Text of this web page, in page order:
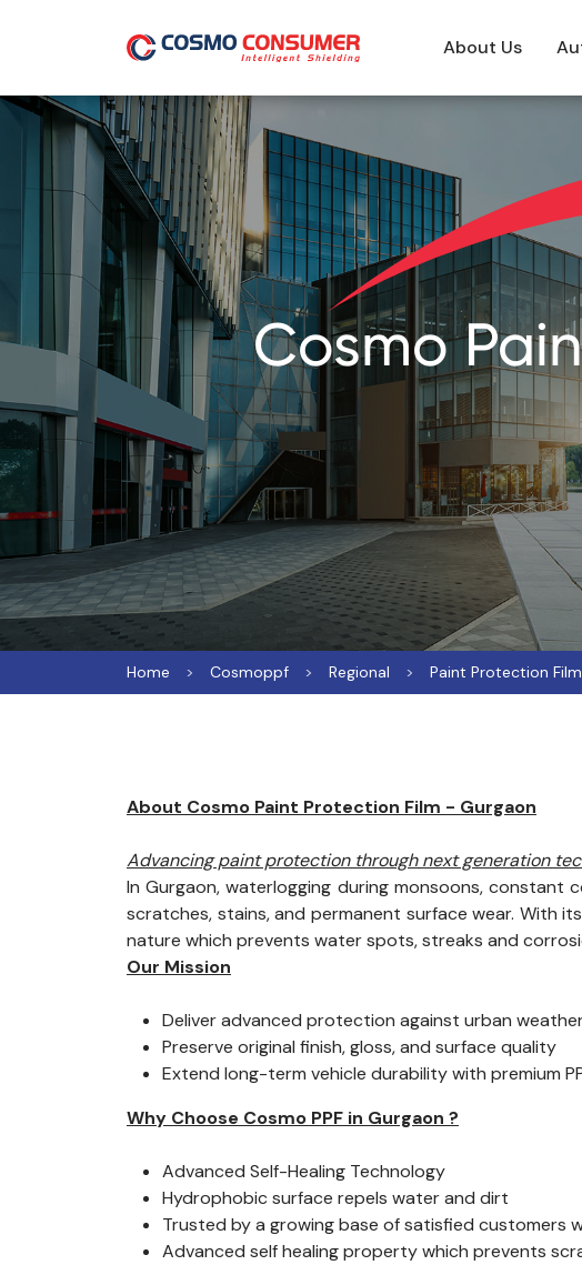
About Us
Cosmo
Home Cosmoppf Regional Paint Protection
About Cosmo Paint Protection Film - Gurgaon
Advancing paint protection through next generation
In Gurgaon, waterlogging during monsoons, constant
scratches, stains, and permanent surface wear. With
nature which prevents water spots, streaks and
Our Mission
Deliver advanced protection against urban
Preserve original finish, gloss, and surface quality
Extend long-term vehicle durability with premium
Why Choose Cosmo PPF in Gurgaon ?
Advanced Self-Healing Technology
Hydrophobic surface repels water and dirt
Trusted by a growing base of satisfied customers
Advanced self healing property which prevents